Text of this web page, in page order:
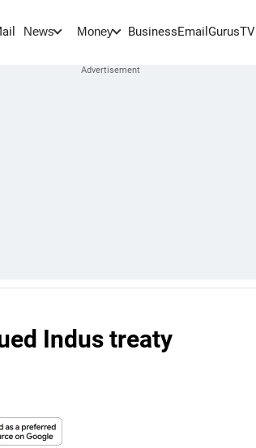
News Money BusinessEmail GurusTV
Indus treaty